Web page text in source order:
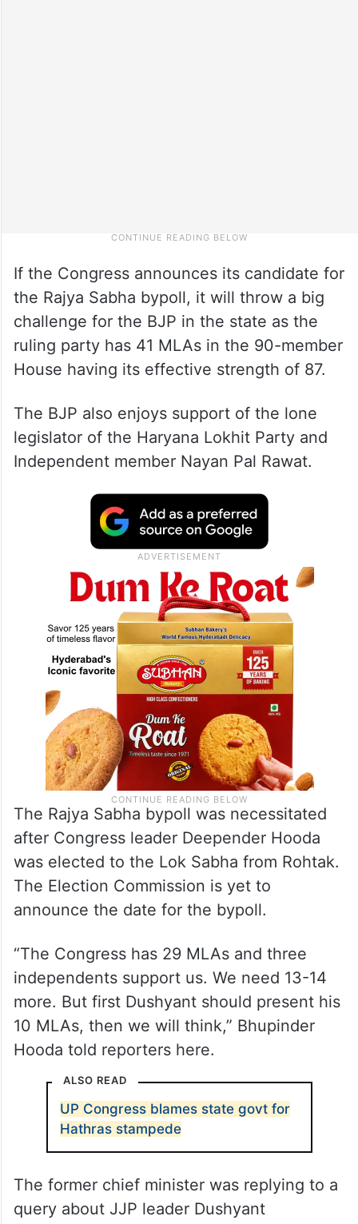
If the Congress announces its candidate for
the Rajya Sabha bypoll, it will throw a big
challenge for the BJP in the state as the
ruling party has 41 MLAs in the 90-member
House having its effective strength of 87.
The BJP also enjoys support of the lone
legislator of the Haryana Lokhit Party and
Independent member Nayan Pal Rawat.
The Rajya Sabha bypoll was necessitated
after Congress leader Deepender Hooda
was elected to the Lok Sabha from Rohtak.
The Election Commission is yet to
announce the date for the bypoll.
“The Congress has 29 MLAs and three
independents support us. We need 13-14
more. But first Dushyant should present his
10 MLAs, then we will think,” Bhupinder
Hooda told reporters here.
ALSO READ
UP Congress blames state govt for
Hathras stampede
The former chief minister was replying to a
query about JJP leader Dushyant